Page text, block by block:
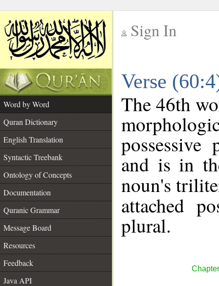
Sign In
Verse
Word by Word
Quran Dictionary
English Translation
Syntactic Treebank
Ontology of Concepts
Documentation
Quranic Grammar
Message Board
Resources
Feedback
Java API
The 46th
and is in
noun's
attached
plural.